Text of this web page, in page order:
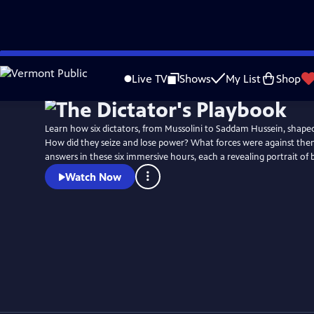
Skip
to
Live TV Shows My List Shop
Learn how six dictators, from Mussolini to Saddam Hussein,
How did they seize and lose power? What forces were against
answers in these six immersive hours, each a revealing portrait of
Watch Now